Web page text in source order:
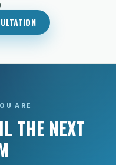
ARE
THE NEXT